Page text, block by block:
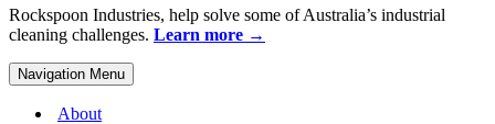
Rockspoon Industries, help solve some of Australia’s industrial
cleaning challenges. Learn more →
Navigation Menu
About